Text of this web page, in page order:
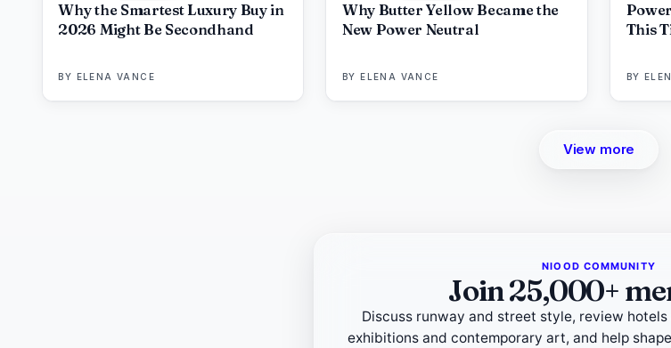
Why the Smartest Luxury Buy in
2026 Might Be Secondhand
BY ELENA VANCE
Why Butter Yellow Became the
New Power Neutral
BY ELENA VANCE
This
BY
View more
NIOOD COMMUNITY
Join 25,000+
Discuss runway and street style, review
exhibitions and contemporary art, and help